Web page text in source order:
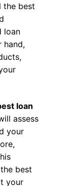
the best
loan
hand,
loan
assess
your
best
your